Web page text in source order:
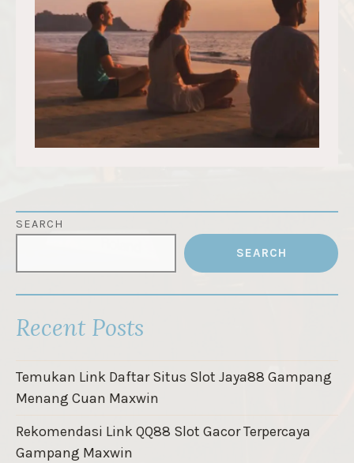
SEARCH
SEARCH
Recent Posts
Temukan Link Daftar Situs Slot Jaya88 Gampang
Menang Cuan Maxwin
Rekomendasi Link QQ88 Slot Gacor Terpercaya
Gampang Maxwin